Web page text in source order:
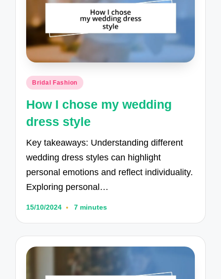
Posted
Bridal Fashion
How I chose my wedding
dress style
Key takeaways: Understanding different
wedding dress styles can highlight
personal emotions and reflect individuality.
Exploring personal…
15/10/2024 7 minutes